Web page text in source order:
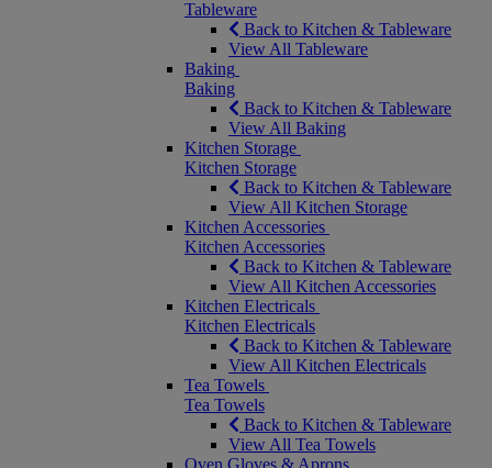
Tableware
Back to Kitchen & Tableware
View All Tableware
Baking
Baking
Back to Kitchen & Tableware
View All Baking
Kitchen Storage
Kitchen Storage
Back to Kitchen & Tableware
View All Kitchen Storage
Kitchen Accessories
Kitchen Accessories
Back to Kitchen & Tableware
View All Kitchen Accessories
Kitchen Electricals
Kitchen Electricals
Back to Kitchen & Tableware
View All Kitchen Electricals
Tea Towels
Tea Towels
Back to Kitchen & Tableware
View All Tea Towels
Oven Gloves & Aprons